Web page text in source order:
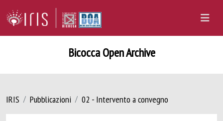
Bicocca Open Archive
IRIS Pubblicazioni 02 - Intervento a convegno